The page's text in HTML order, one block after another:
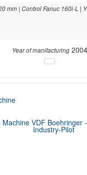
mm | Control Fanuc 160i-L |
Year of manifacturing2004